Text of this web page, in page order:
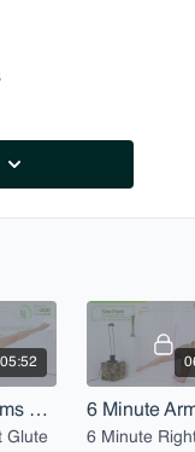
05:52
6 Minute Arms + Left Glute Focus
Glute
6 Minute